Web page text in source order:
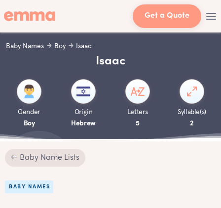
Get a Quote
Baby Names Boy Isaac
Isaac
Gender
Boy
Origin
Hebrew
Letters
5
Syllable(s)
2
← Baby Name Lists
BABY NAMES